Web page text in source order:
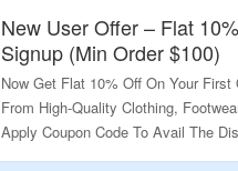
New User Offer – Flat
Signup (Min Order $100)
Now Get Flat 10% Off On Your
From High-Quality Clothing,
Apply Coupon Code To Avail The
Above $100. Visit The Landing